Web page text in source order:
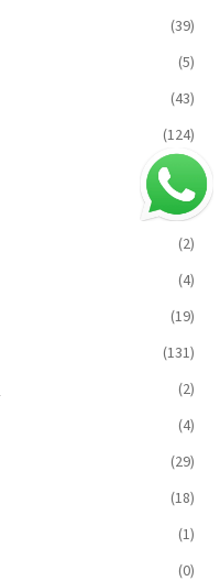
(39)
(5)
(43)
(124)
(40)
(2)
(4)
(19)
(131)
(2)
(4)
(29)
(18)
(1)
(0)